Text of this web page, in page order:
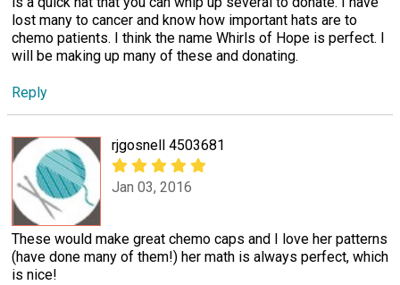
lost many to cancer and know how important hats are to
chemo patients. I think the name Whirls of Hope is perfect. I
will be making up many of these and donating.
Reply
rjgosnell 4503681
Jan 03, 2016
These would make great chemo caps and I love her patterns
(have done many of them!) her math is always perfect, which
is nice!